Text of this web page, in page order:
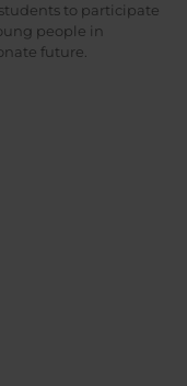
to participate
people in
future.